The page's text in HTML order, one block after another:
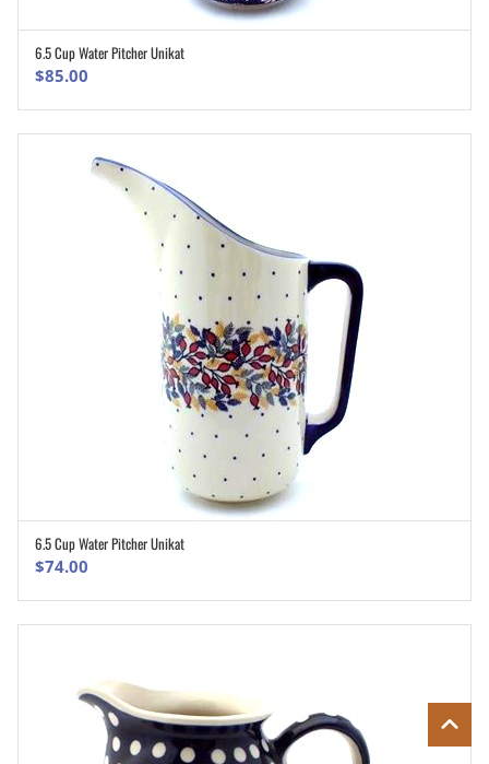
6.5 Cup Water Pitcher Unikat
$85.00
6.5 Cup Water Pitcher Unikat
$74.00